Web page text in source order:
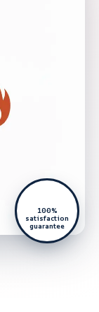
100%
satisfaction
guarantee